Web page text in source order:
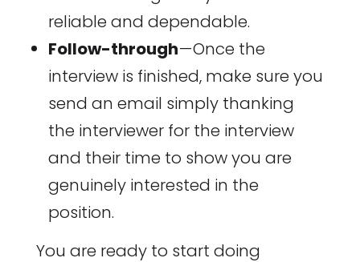
reliable and dependable.
Follow-through— Once the
interview is finished, make sure you
send an email simply thanking
the interviewer for the interview
and their time to show you are
genuinely interested in the
position.
You are ready to start doing